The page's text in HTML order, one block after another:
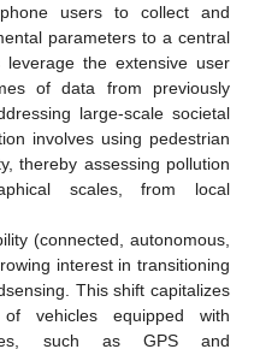
users to collect and
parameters to a central
leverage the extensive user
of data from previously
large-scale societal
involves using pedestrian
thereby assessing pollution
scales, from local
(connected, autonomous,
interest in transitioning
This shift capitalizes
vehicles equipped with
such as GPS and